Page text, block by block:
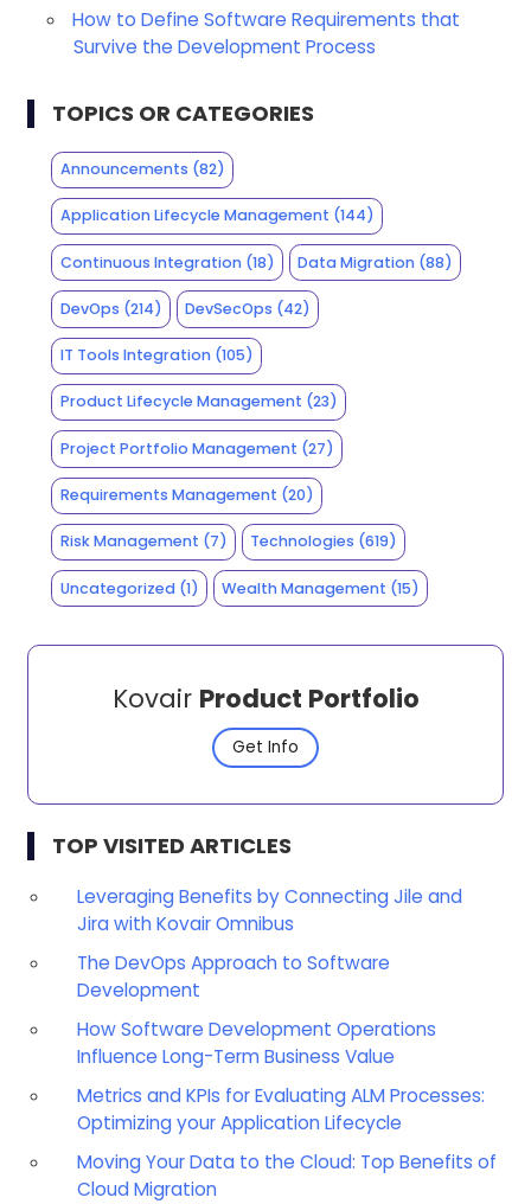
How to Define Software Requirements that
Survive the Development Process
TOPICS OR CATEGORIES
Announcements (82)
Application Lifecycle Management (144)
Continuous Integration(18) Data Migration (88)
DevOps (214) DevSecOps (42)
IT Tools Integration(105)
Product Lifecycle Management (23)
Project Portfolio Management (27)
Requirements Management (20)
Risk Management (7) Technologies (619)
Uncategorized(1) Wealth Management (15)
Kovair Product Portfolio
Get Info
TOP VISITED ARTICLES
Leveraging Benefits by Connecting Jile and
Jira with Kovair Omnibus
The DevOps Approach to Software
Development
How Software Development Operations
Influence Long-Term Business Value
Metrics and KPIs for Evaluating ALM Processes:
Optimizing your Application Lifecycle
Moving Your Data to the Cloud: Top Benefits of
Cloud Migration